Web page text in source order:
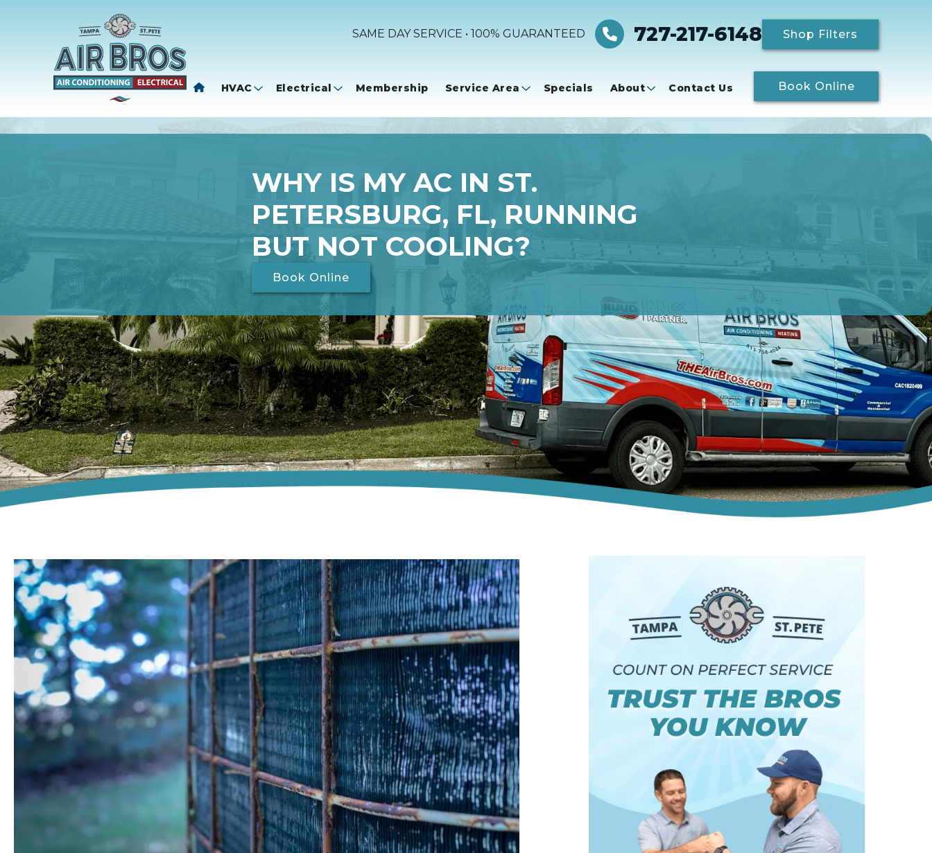
SAME DAY SERVICE • 100% GUARANTEED 727-217-6148 Shop Filters
HVAC Electrical Membership Service Area Specials About Contact Us Book Online
WHY IS MY AC IN ST.
PETERSBURG, FL, RUNNING
BUT NOT COOLING?
Book Online